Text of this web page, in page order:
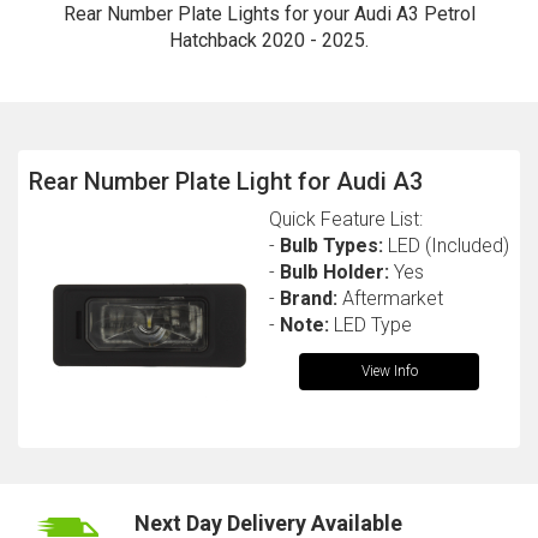
The first letter
represents the year the car was registered.
Rear Number Plate Lights for your Audi A3 Petrol
Hatchback 2020 - 2025.
Rear Number Plate Light for Audi A3
Quick Feature List:
- Bulb Types: LED (Included)
- Bulb Holder: Yes
- Brand: Aftermarket
- Note: LED Type
View Info
Next Day Delivery Available